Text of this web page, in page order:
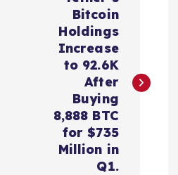
Bitcoin
Holdings
Increase
to 92.6K
After
Buying
8,888 BTC
for $735
Million in
Q1.